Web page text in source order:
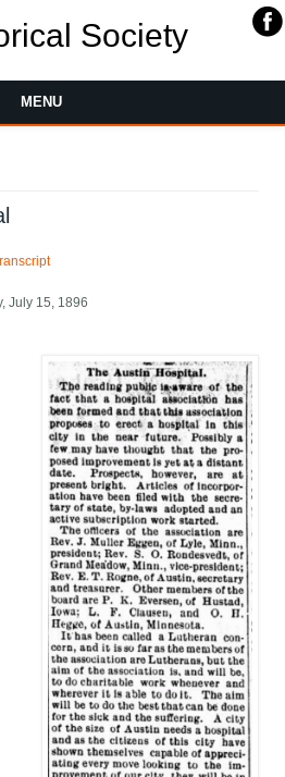
Society
MENU
July 15, 1896